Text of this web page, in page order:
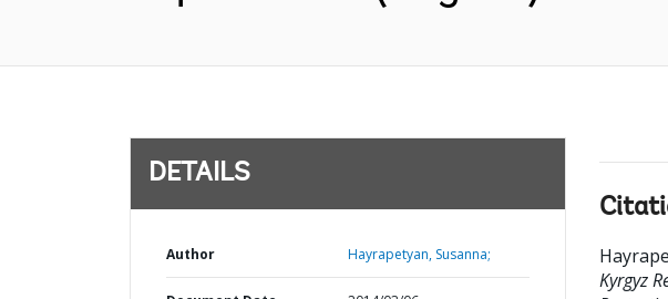
DETAILS
Author Hayrapetyan, Susanna;
Kyrgyz